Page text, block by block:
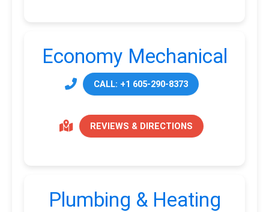
Economy Mechanical
CALL: +1 605-290-8373
REVIEWS & DIRECTIONS
Plumbing & Heating